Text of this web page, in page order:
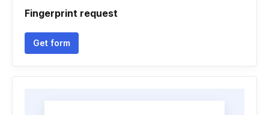
Fingerprint request
Get form